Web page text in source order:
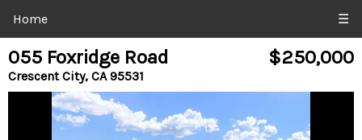
Home ☰
055 Foxridge Road $250,000
Crescent City, CA 95531